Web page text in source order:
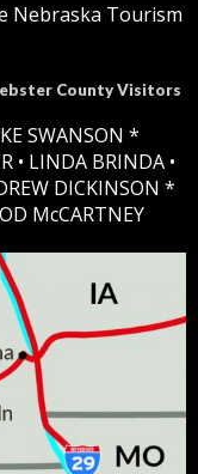
Nebraska Tourism
County Visitors
SWANSON *
• LINDA BRINDA •
DICKINSON *
McCARTNEY